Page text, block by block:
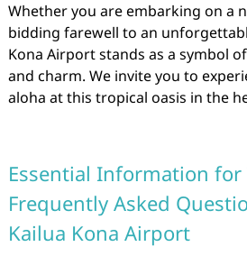
Whether you are embarking on a
bidding farewell to an
Kona Airport stands as a symbol
and charm. We invite you to
aloha at this tropical oasis in the
Essential Information for
Frequently Asked
Kailua Kona Airport